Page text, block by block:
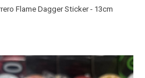
Flame Dagger Sticker - 13cm
Items